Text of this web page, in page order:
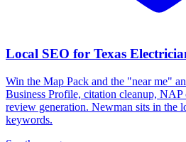
Local SEO for Texas
Win the Map Pack and the "near me"
Business Profile, citation cleanup, NAP
review generation. Newman sits in the
keywords.